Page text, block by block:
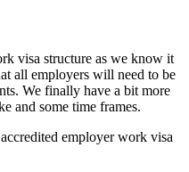
visa structure as we know it
all employers will need to be
We finally have a bit more
and some time frames.
employer work visa